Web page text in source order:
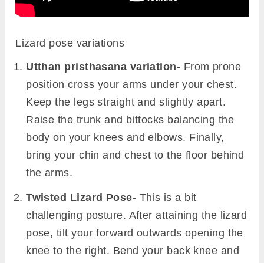
Lizard pose variations
Utthan pristhasana variation- From prone
position cross your arms under your chest.
Keep the legs straight and slightly apart.
Raise the trunk and bittocks balancing the
body on your knees and elbows. Finally,
bring your chin and chest to the floor behind
the arms.
Twisted Lizard Pose- This is a bit
challenging posture. After attaining the lizard
pose, tilt your forward outwards opening the
knee to the right. Bend your back knee and